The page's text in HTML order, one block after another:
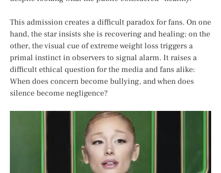
This admission creates a difficult paradox for fans. On one
hand, the star insists she is recovering and healing; on the
other, the visual cue of extreme weight loss triggers a
primal instinct in observers to signal alarm. It raises a
difficult ethical question for the media and fans alike:
When does concern become bullying, and when does
silence become negligence?